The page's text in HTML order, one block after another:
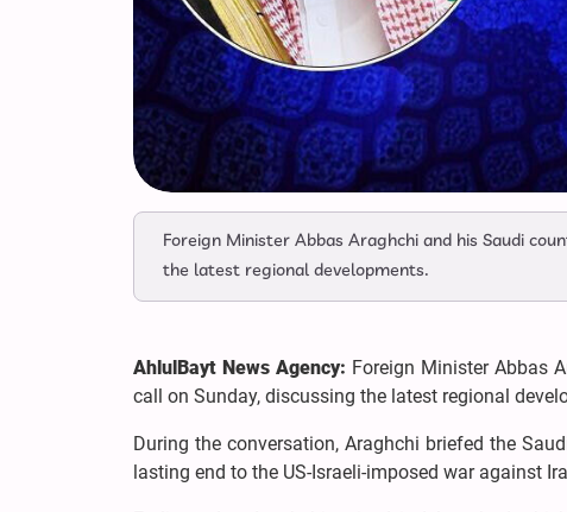
Foreign Minister Abbas Araghchi and his Saudi
the latest regional developments.
AhlulBayt News Agency: Foreign Minister Abbas
call on Sunday, discussing the latest regional
During the conversation, Araghchi briefed the
lasting end to the US-Israeli-imposed war against